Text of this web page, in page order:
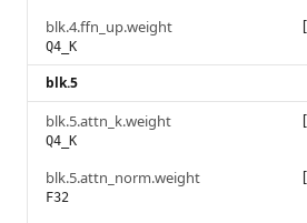
blk.4.ffn_up.weight
Q4_K
blk.5
blk.5.attn_k.weight
Q4_K
blk.5.attn_norm.weight
F32